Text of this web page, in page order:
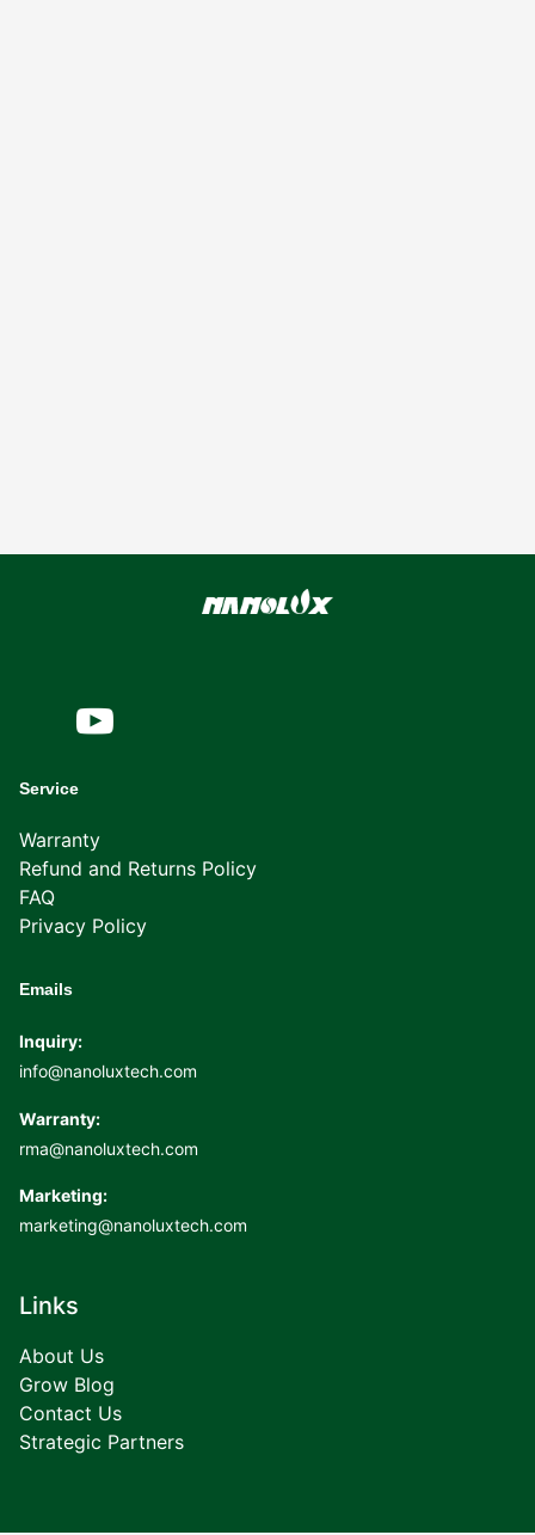
Service
Warranty
Refund and Returns Policy
FAQ
Privacy Policy
Emails
Inquiry:
info@nanoluxtech.com
Warranty:
rma@nanoluxtech.com
Marketing:
marketing@nanoluxtech.com
Links
About Us
Grow Blog
Contact Us
Strategic Partners